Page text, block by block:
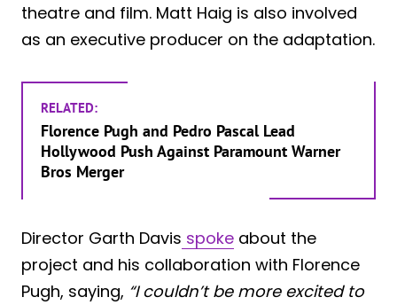
theatre and film. Matt Haig is also involved
as an executive producer on the adaptation.
RELATED:
Florence Pugh and Pedro Pascal Lead
Hollywood Push Against Paramount Warner
Bros Merger
Director Garth Davis spoke about the
project and his collaboration with Florence
Pugh, saying, “I couldn’t be more excited to